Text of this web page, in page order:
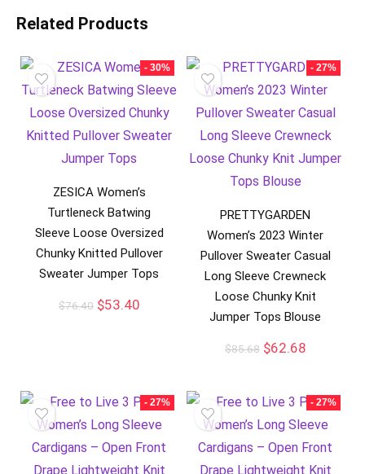
Related Products
- 30%
ZESICA Women’s
Turtleneck Batwing
Sleeve Loose Oversized
Chunky Knitted Pullover
Sweater Jumper Tops
$76.40 $53.40
- 27%
PRETTYGARDEN
Women’s 2023 Winter
Pullover Sweater Casual
Long Sleeve Crewneck
Loose Chunky Knit
Jumper Tops Blouse
$85.68 $62.68
- 27% - 27%